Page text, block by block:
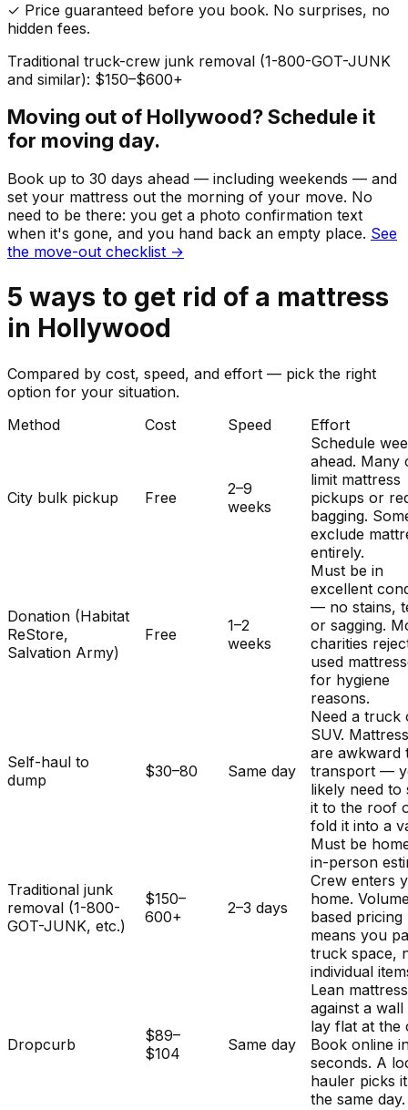
✓ Price guaranteed before you book. No surprises, no
hidden fees.
Traditional truck-crew junk removal (1-800-GOT-JUNK
and similar): $150–$600+
Moving out of Hollywood? Schedule it
for moving day.
Book up to 30 days ahead — including weekends — and
set your mattress out the morning of your move. No
need to be there: you get a photo confirmation text
when it's gone, and you hand back an empty place. See
the move-out checklist →
5 ways to get rid of a mattress
in Hollywood
Compared by cost, speed, and effort — pick the right
option for your situation.
Method
Cost Speed Effort
City bulk pickup Free
2–9
weeks
Schedule
ahead. Many
limit mattress
pickups or
bagging.
exclude
entirely.
Donation (Habitat
ReStore,
Salvation Army)
Free
1–2
weeks
Must be in
excellent
— no stains,
or sagging.
charities
used
for hygiene
reasons.
Self-haul to
dump
$30–80 Same day
Need a truck
SUV.
are awkward
transport —
likely need to
it to the roof
fold it into a
Traditional junk
removal (1-800-
GOT-JUNK, etc.)
$150–
600+
2–3 days
Must be
in-person
Crew enters
home.
based pricing
means you
truck space,
individual
Dropcurb
$89–
$104
Same day
Lean mattress
against a
lay flat at the
Book online
seconds. A
hauler picks
the same day.